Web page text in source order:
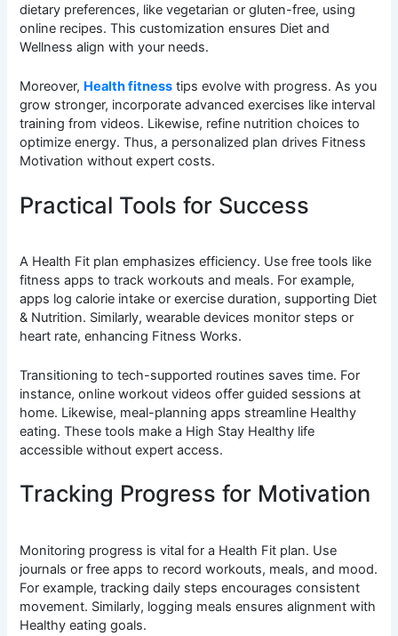
dietary preferences, like vegetarian or gluten-free, using
online recipes. This customization ensures Diet and
Wellness align with your needs.
Moreover, Health fitness tips evolve with progress. As you
grow stronger, incorporate advanced exercises like interval
training from videos. Likewise, refine nutrition choices to
optimize energy. Thus, a personalized plan drives Fitness
Motivation without expert costs.
Practical Tools for Success
A Health Fit plan emphasizes efficiency. Use free tools like
fitness apps to track workouts and meals. For example,
apps log calorie intake or exercise duration, supporting Diet
& Nutrition. Similarly, wearable devices monitor steps or
heart rate, enhancing Fitness Works.
Transitioning to tech-supported routines saves time. For
instance, online workout videos offer guided sessions at
home. Likewise, meal-planning apps streamline Healthy
eating. These tools make a High Stay Healthy life
accessible without expert access.
Tracking Progress for Motivation
Monitoring progress is vital for a Health Fit plan. Use
journals or free apps to record workouts, meals, and mood.
For example, tracking daily steps encourages consistent
movement. Similarly, logging meals ensures alignment with
Healthy eating goals.